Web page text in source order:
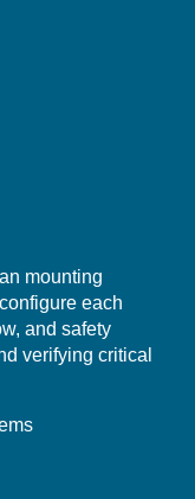
mounting
each
and safety
verifying critical